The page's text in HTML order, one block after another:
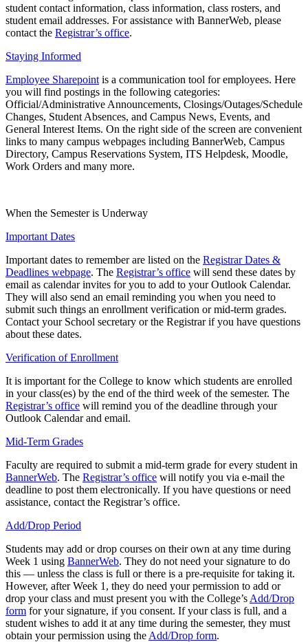
student contact information, class information, class rosters, and
student email addresses. For assistance with BannerWeb, please
contact the Registrar’s office.
Staying Informed
Employee Sharepoint is a communication tool for employees. Here
you will find postings in the following categories:
Official/Administrative Announcements, Closings/Outages/Schedule
Changes, Student Absences, and Campus News, Events, and
General Interest Items. On the right side of the screen are convenient
links to many campus webpages including BannerWeb, Campus
Directory, Campus Reservations System, ITS Helpdesk, Moodle,
Work Orders and many more.
When the Semester is Underway
Important Dates
Important dates to remember are listed on the Registrar Dates &
Deadlines webpage. The Registrar’s office will send these dates by
email as calendar invites for you to add to your Outlook Calendar.
They will also send an email reminding you when you need to
submit such things an enrollment verification or mid-term grades.
Contact your School secretary or the Registrar if you have questions
about these dates.
Verification of Enrollment
It is important for the College to know which students are enrolled
in your class(es) by the end of the third week of the semester. The
Registrar’s office will remind you of the deadline through your
Outlook Calendar and email.
Mid-Term Grades
Faculty are required to submit a mid-term grade for every student in
BannerWeb. The Registrar’s office will notify you via e-mail the
deadline to post them electronically. If you have questions or need
assistance, contact the Registrar’s office.
Add/Drop Period
Students may add or drop courses on their own at any time during
Week 1 using BannerWeb. They do not need your signature to do
this — unless the class is full or there is a pre-requisite for taking it.
However, after Week 1, they do need your permission to add or
drop your class and must present you with the College’s Add/Drop
form for your signature, if you consent. If your class is full, and a
student wishes to add it at any time during the semester, they must
obtain your permission using the Add/Drop form.